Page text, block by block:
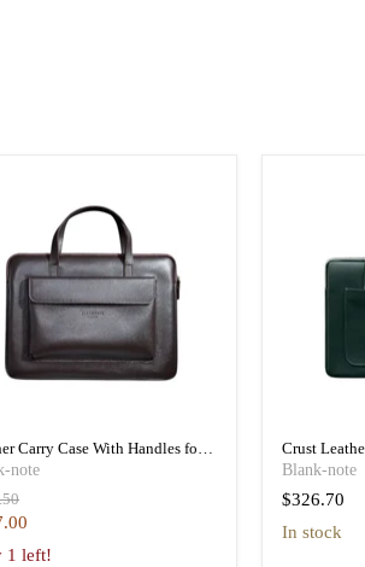
Carry Case With Handles for
Pro 16 Work Light
note
1 left!
Crust
Handles
Blank-note
$326.70
In stock